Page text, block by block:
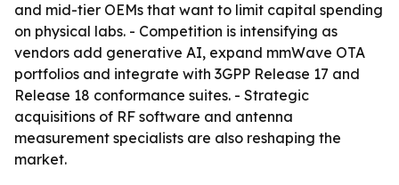
and mid-tier OEMs that want to limit capital spending
on physical labs. - Competition is intensifying as
vendors add generative AI, expand mmWave OTA
portfolios and integrate with 3GPP Release 17 and
Release 18 conformance suites. - Strategic
acquisitions of RF software and antenna
measurement specialists are also reshaping the
market.